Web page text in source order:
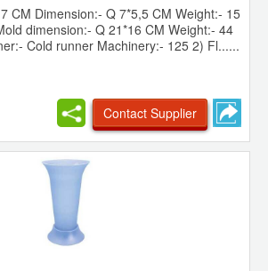
CM Dimension:- Q 7*5,5 CM Weight:- 15
dimension:- Q 21*16 CM Weight:- 44
Cold runner Machinery:- 125 2) Fl......
Contact Supplier